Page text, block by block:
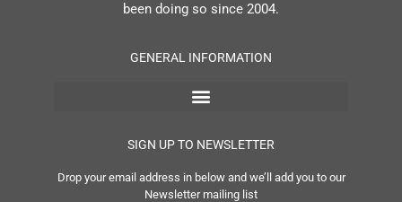
been doing so since 2004.
GENERAL INFORMATION
SIGN UP TO NEWSLETTER
Drop your email address in below and we’ll add you to our
Newsletter mailing list